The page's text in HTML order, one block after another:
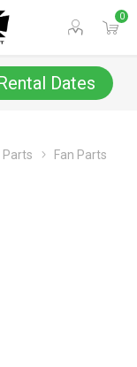
0
Dates
Parts Fan Parts